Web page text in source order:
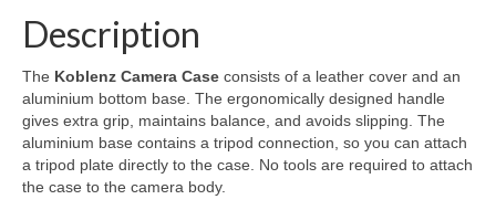
Description
The Koblenz Camera Case consists of a leather cover and an
aluminium bottom base. The ergonomically designed handle
gives extra grip, maintains balance, and avoids slipping. The
aluminium base contains a tripod connection, so you can attach
a tripod plate directly to the case. No tools are required to attach
the case to the camera body.